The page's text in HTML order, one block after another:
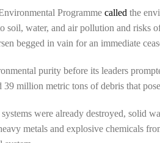
Programmecalled the
soil, water, and air pollution and risks
begged in vain for an immediate
purity before its leaders
39 million metric tons of debris that
were already destroyed, solid
metals and explosive chemicals